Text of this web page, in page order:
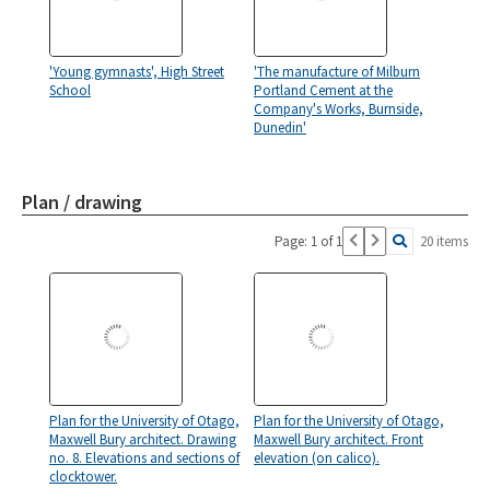
'Young gymnasts', High Street
School
'The manufacture of Milburn
Portland Cement at the
Company's Works, Burnside,
Dunedin'
Plan / drawing
Page: 1 of 1 20 items
Plan for the University of Otago,
Maxwell Bury architect. Drawing
no. 8. Elevations and sections of
clocktower.
Plan for the University of Otago,
Maxwell Bury architect. Front
elevation (on calico).